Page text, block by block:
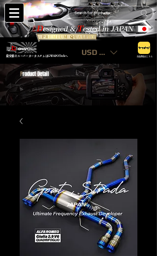
最安値のスーパーカーカスタムはGWAPOTechへ USD ($) 出品商品はこちら
Product Detail